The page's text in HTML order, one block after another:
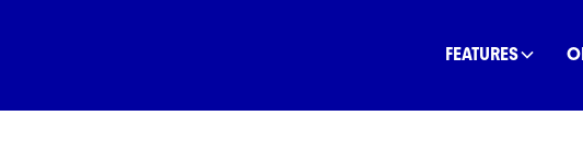
FEATURES
NATURE